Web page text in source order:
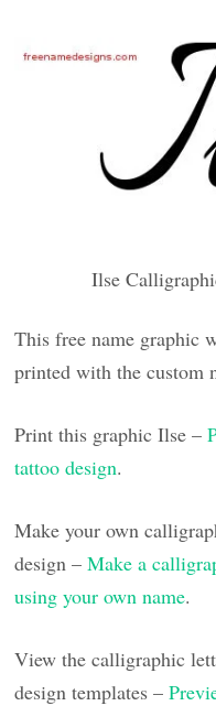
Ilse
This free name graphic
printed with the custom
Print this graphic Ilse –
tattoo design.
Make your own
design –Make a
using your own name.
View the calligraphic
design templates –